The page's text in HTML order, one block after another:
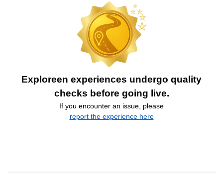
Exploreen experiences undergo quality
checks before going live.
If you encounter an issue, please
report the experience here